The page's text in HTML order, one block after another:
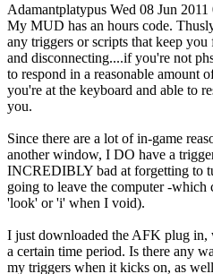
Adamantplatypus Wed 08 Jun
My MUD has an hours code.
any triggers or scripts that keep
and disconnecting....if you're not
to respond in a reasonable amount
you're at the keyboard and able to
you.
Since there are a lot of in-game
another window, I DO have a
INCREDIBLY bad at forgetting to
going to leave the computer -which
'look' or 'i' when I void).
I just downloaded the AFK plug
a certain time period. Is there any
my triggers when it kicks on, as